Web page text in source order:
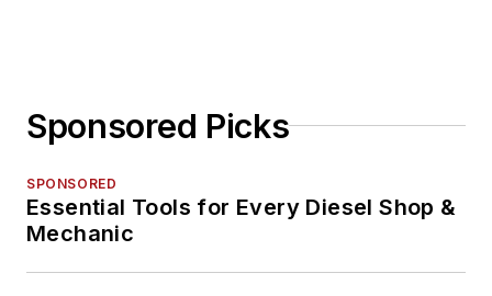
award,
accomplishments of
Sponsored Picks
SPONSORED
Essential Tools for Every Diesel Shop &
Mechanic